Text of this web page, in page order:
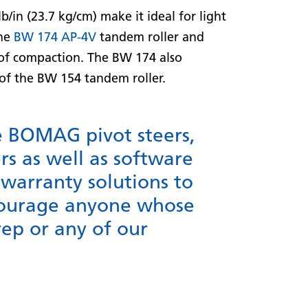
in (23.7 kg/cm) make it ideal for light
BW 174 AP-4V tandem roller and
compaction. The BW 174 also
the BW 154 tandem roller.
pivot steers,
as well as software
solutions to
anyone whose
or any of our